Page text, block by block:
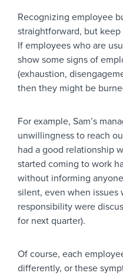
Recognizing employee
straightforward, but
If employees who are
show some signs of
(exhaustion,
then they might be
For example, Sam’s
unwillingness to reach
had a good relationship
started coming to work
without informing
silent, even when
responsibility were
for next quarter).
Of course, each
differently, or these